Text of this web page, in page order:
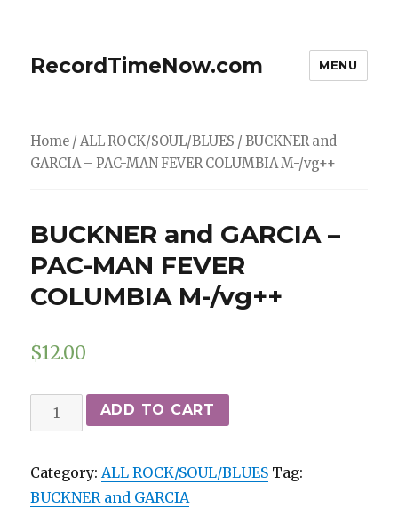
RecordTimeNow.com MENU
Home /ALL ROCK/SOUL/BLUES / BUCKNER and
GARCIA – PAC-MAN FEVER COLUMBIA M-/vg++
BUCKNER and GARCIA –
PAC-MAN FEVER
COLUMBIA M-/vg++
$12.00
BUCKNER
and
-
PAC-
ADD TO CART
Category:ALL ROCK/SOUL/BLUES Tag:
BUCKNER and GARCIA